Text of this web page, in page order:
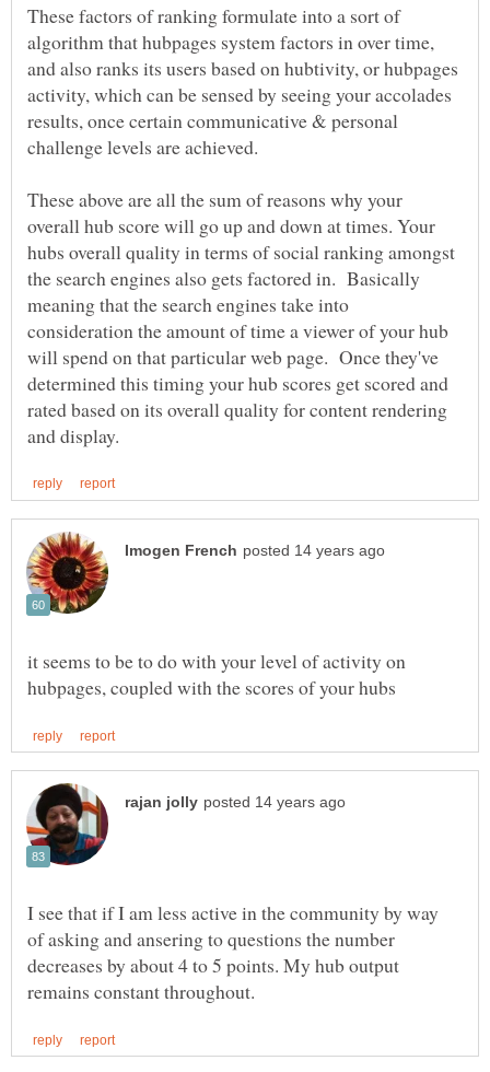
These factors of ranking formulate into a sort of
algorithm that hubpages system factors in over time,
and also ranks its users based on hubtivity, or hubpages
activity, which can be sensed by seeing your accolades
results, once certain communicative & personal
challenge levels are achieved.
These above are all the sum of reasons why your
overall hub score will go up and down at times. Your
hubs overall quality in terms of social ranking amongst
the search engines also gets factored in. Basically
meaning that the search engines take into
consideration the amount of time a viewer of your hub
will spend on that particular web page. Once they've
determined this timing your hub scores get scored and
rated based on its overall quality for content rendering
it seems to be to do with your level of activity on
I see that if I am less active in the community by way
of asking and ansering to questions the number
decreases by about 4 to 5 points. My hub output